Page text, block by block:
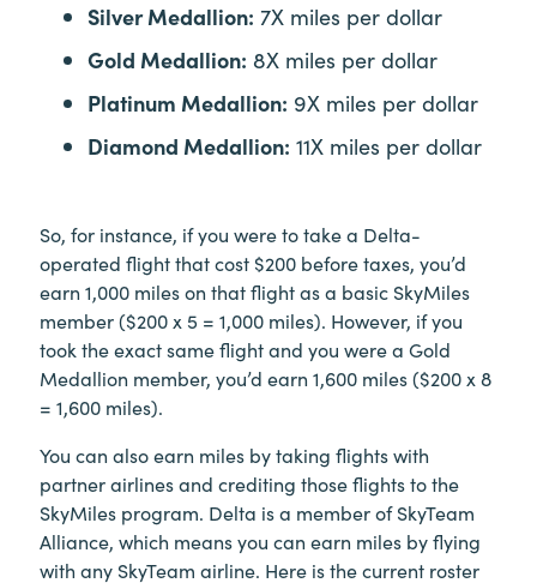
Silver Medallion: 7X miles per dollar
Gold Medallion: 8X miles per dollar
Platinum Medallion: 9X miles per dollar
Diamond Medallion: 11X miles per dollar
So, for instance, if you were to take a Delta-
operated flight that cost $200 before taxes, you’d
earn 1,000 miles on that flight as a basic SkyMiles
member ($200 x 5 = 1,000 miles). However, if you
took the exact same flight and you were a Gold
Medallion member, you’d earn 1,600 miles ($200 x 8
= 1,600 miles).
You can also earn miles by taking flights with
partner airlines and crediting those flights to the
SkyMiles program. Delta is a member of SkyTeam
Alliance, which means you can earn miles by flying
with any SkyTeam airline. Here is the current roster